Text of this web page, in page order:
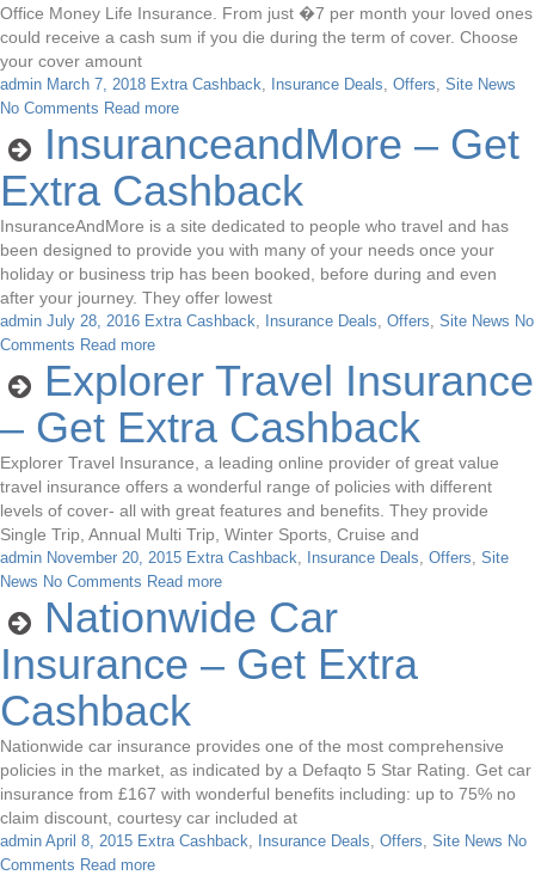
Office Money Life Insurance. From just �7 per month your loved ones
could receive a cash sum if you die during the term of cover. Choose
your cover amount
admin March 7, 2018 Extra Cashback, Insurance Deals, Offers, Site News
No Comments Read more
InsuranceandMore – Get
Extra Cashback
InsuranceAndMore is a site dedicated to people who travel and has
been designed to provide you with many of your needs once your
holiday or business trip has been booked, before during and even
after your journey. They offer lowest
admin July 28, 2016 Extra Cashback, Insurance Deals, Offers, Site News No
Comments Read more
Explorer Travel Insurance
– Get Extra Cashback
Explorer Travel Insurance, a leading online provider of great value
travel insurance offers a wonderful range of policies with different
levels of cover- all with great features and benefits. They provide
Single Trip, Annual Multi Trip, Winter Sports, Cruise and
admin November 20, 2015 Extra Cashback, Insurance Deals, Offers, Site
News No Comments Read more
Nationwide Car
Insurance – Get Extra
Cashback
Nationwide car insurance provides one of the most comprehensive
policies in the market, as indicated by a Defaqto 5 Star Rating. Get car
insurance from £167 with wonderful benefits including: up to 75% no
claim discount, courtesy car included at
admin April 8, 2015 Extra Cashback, Insurance Deals, Offers, Site News No
Comments Read more